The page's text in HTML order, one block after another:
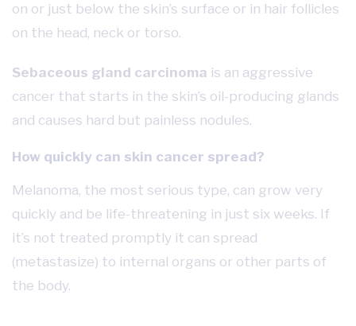
on or just below the skin’s surface or in hair follicles
on the head, neck or torso.
Sebaceous gland carcinoma is an aggressive
cancer that starts in the skin’s oil-producing glands
and causes hard but painless nodules.
How quickly can skin cancer spread?
Melanoma, the most serious type, can grow very
quickly and be life-threatening in just six weeks. If
it’s not treated promptly it can spread
(metastasize) to internal organs or other parts of
the body.